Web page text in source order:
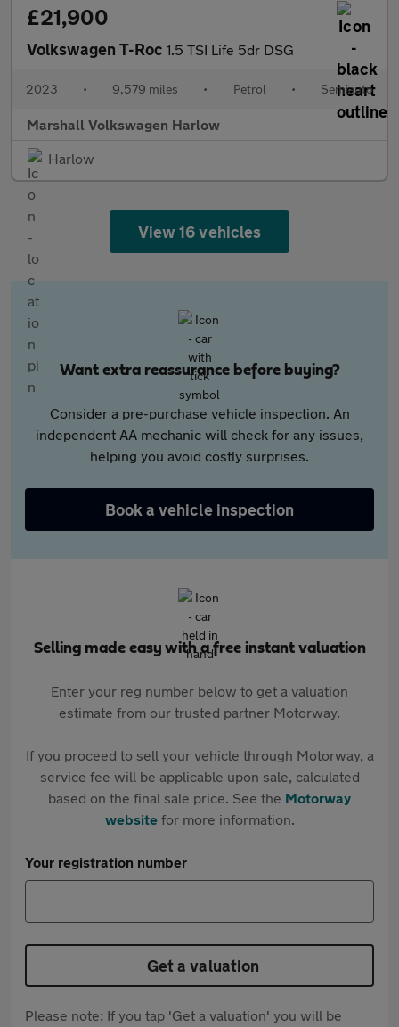
£21,900
Volkswagen T-Roc 1.5 TSI Life 5dr DSG
2023 • 9,579 miles • Petrol • Semiauto
Marshall Volkswagen Harlow
Harlow
View 16 vehicles
Want extra reassurance before buying?
Consider a pre-purchase vehicle inspection. An
independent AA mechanic will check for any issues,
helping you avoid costly surprises.
Book a vehicle inspection
Selling made easy with a free instant valuation
Enter your reg number below to get a valuation
estimate from our trusted partner Motorway.
If you proceed to sell your vehicle through Motorway, a
service fee will be applicable upon sale, calculated
based on the final sale price. See the Motorway
websitefor more information.
Your registration number
Get a valuation
Please note: If you tap 'Get a valuation' you will be